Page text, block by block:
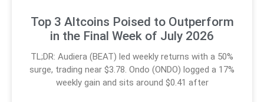
Top 3 Altcoins Poised to Outperform
in the Final Week of July 2026
TL;DR: Audiera (BEAT) led weekly returns with a 50%
surge, trading near $3.78. Ondo (ONDO) logged a 17%
weekly gain and sits around $0.41 after